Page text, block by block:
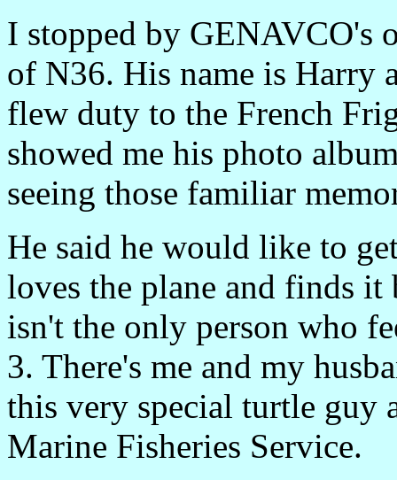
I stopped by GENAVCO's
of N36. His name is Harry
flew duty to the French
showed me his photo
seeing those familiar
He said he would like to
loves the plane and finds
isn't the only person who
3. There's me and my
this very special turtle guy
Marine Fisheries Service.